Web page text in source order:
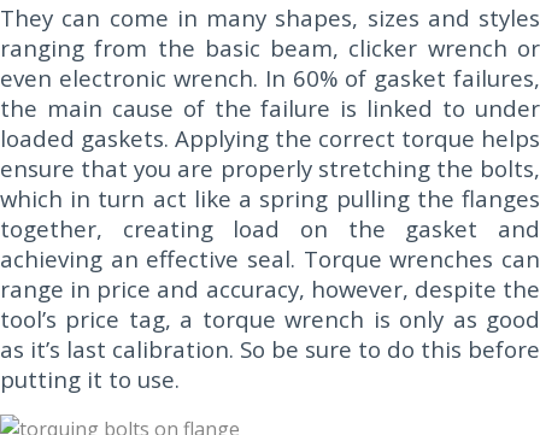
They can come in many shapes, sizes and styles
ranging from the basic beam, clicker wrench or
even electronic wrench. In 60% of gasket failures,
the main cause of the failure is linked to under
loaded gaskets. Applying the correct torque helps
ensure that you are properly stretching the bolts,
which in turn act like a spring pulling the flanges
together, creating load on the gasket and
achieving an effective seal. Torque wrenches can
range in price and accuracy, however, despite the
tool’s price tag, a torque wrench is only as good
as it’s last calibration. So be sure to do this before
putting it to use.